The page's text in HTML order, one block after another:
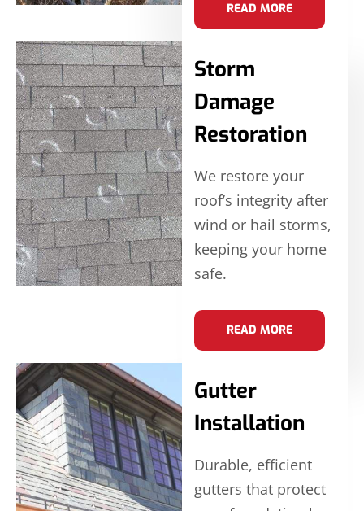
READ MORE
Storm
Damage
Restoration
We restore your
roof’s integrity after
wind or hail storms,
keeping your home
safe.
READ MORE
Gutter
Installation
Durable, efficient
gutters that protect